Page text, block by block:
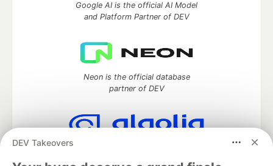
DEV Takeovers
Google AI is the official AI Model
and Platform Partner of DEV
Neon is the official database
partner of DEV
Algolia is the official search partner